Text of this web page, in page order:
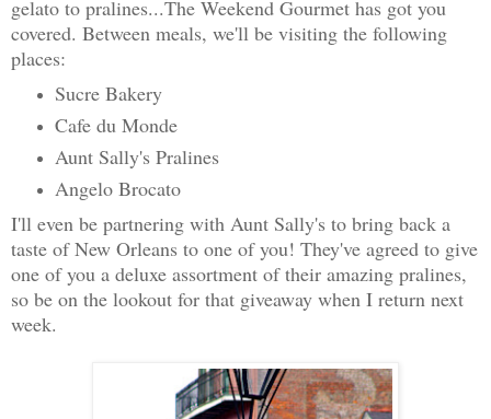
gelato to pralines...The Weekend Gourmet has got you
covered. Between meals, we'll be visiting the following
places:
Sucre Bakery
Cafe du Monde
Aunt Sally's Pralines
Angelo Brocato
I'll even be partnering with Aunt Sally's to bring back a
taste of New Orleans to one of you! They've agreed to give
one of you a deluxe assortment of their amazing pralines,
so be on the lookout for that giveaway when I return next
week.